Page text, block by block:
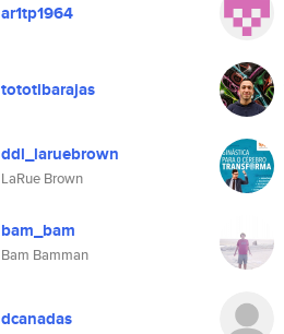
ar1tp1964
tototlbarajas
ddl_laruebrown
LaRue Brown
bam_bam
Bam Bamman
dcanadas